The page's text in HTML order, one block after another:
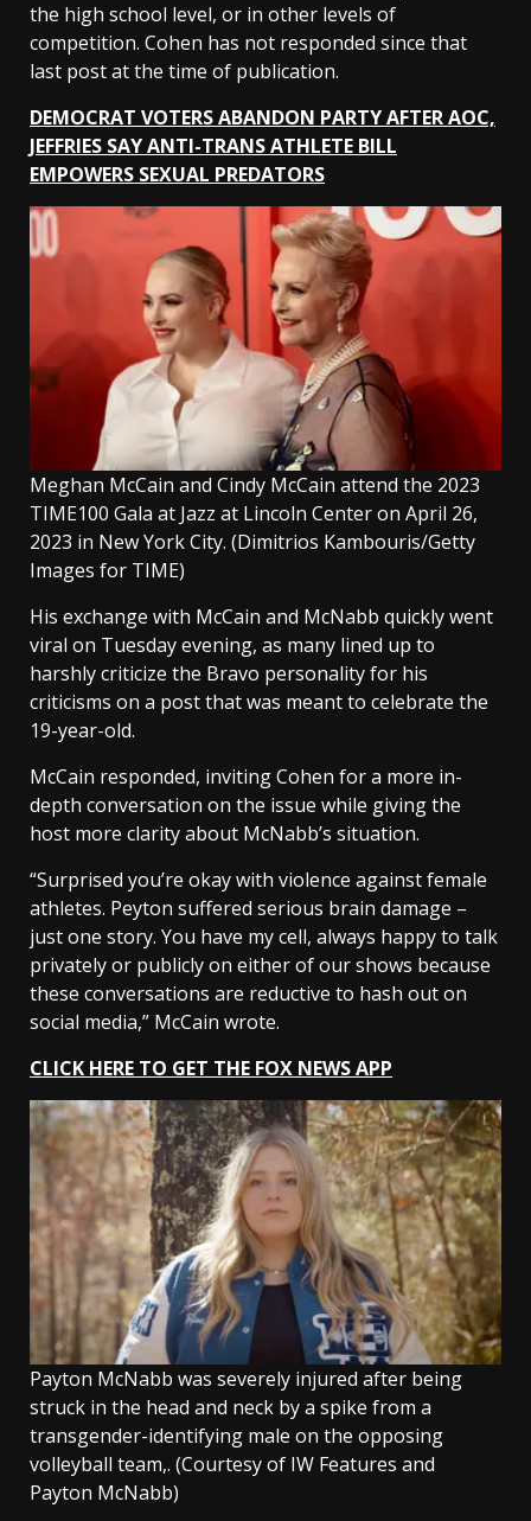
the high school level, or in other levels of
competition. Cohen has not responded since that
last post at the time of publication.
DEMOCRAT VOTERS ABANDON PARTY AFTER AOC,
JEFFRIES SAY ANTI-TRANS ATHLETE BILL
EMPOWERS SEXUAL PREDATORS
Meghan McCain and Cindy McCain attend the 2023
TIME100 Gala at Jazz at Lincoln Center on April 26,
2023 in New York City. (Dimitrios Kambouris/Getty
Images for TIME)
His exchange with McCain and McNabb quickly went
viral on Tuesday evening, as many lined up to
harshly criticize the Bravo personality for his
criticisms on a post that was meant to celebrate the
19-year-old.
McCain responded, inviting Cohen for a more in-
depth conversation on the issue while giving the
host more clarity about McNabb’s situation.
“Surprised you’re okay with violence against female
athletes. Peyton suffered serious brain damage –
just one story. You have my cell, always happy to talk
privately or publicly on either of our shows because
these conversations are reductive to hash out on
social media,” McCain wrote.
CLICK HERE TO GET THE FOX NEWS APP
Payton McNabb was severely injured after being
struck in the head and neck by a spike from a
transgender-identifying male on the opposing
volleyball team,. (Courtesy of IW Features and
Payton McNabb)